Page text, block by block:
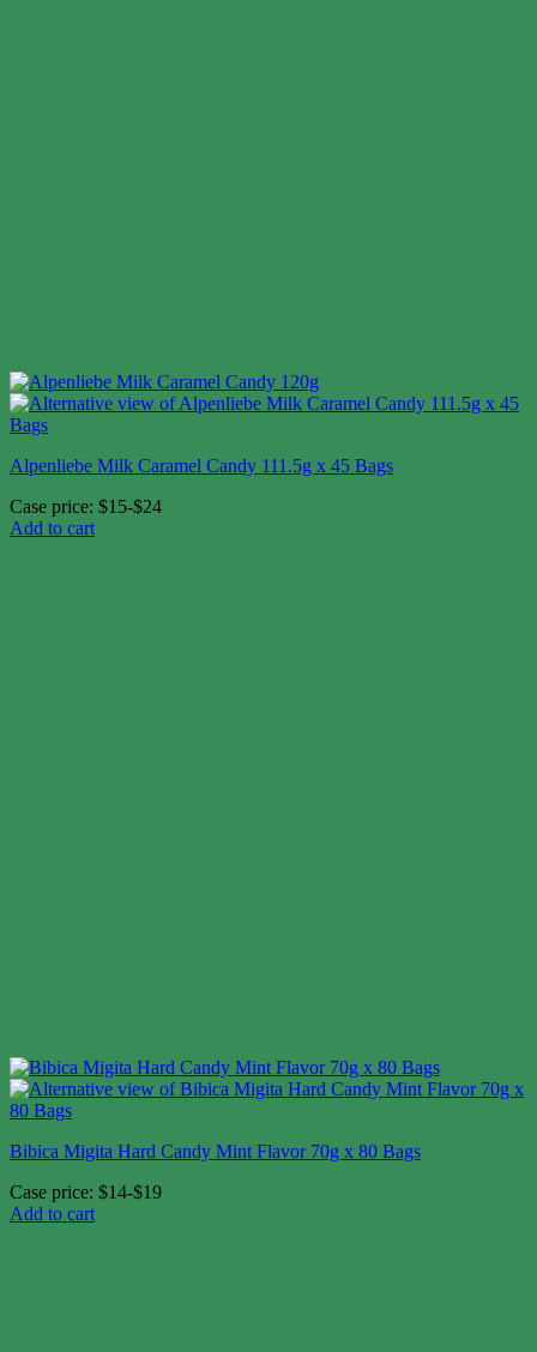
Alpenliebe Milk Caramel Candy 111.5g x 45 Bags
Case price: $15-$24
Add to cart
Bibica Migita Hard Candy Mint Flavor 70g x 80 Bags
Case price: $14-$19
Add to cart